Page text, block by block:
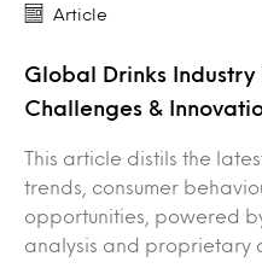
Article
Global Drinks Industry
Challenges &
This article distils the
trends, consumer
opportunities, powered
analysis and proprietary